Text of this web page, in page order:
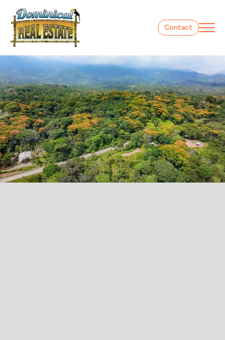
Contact